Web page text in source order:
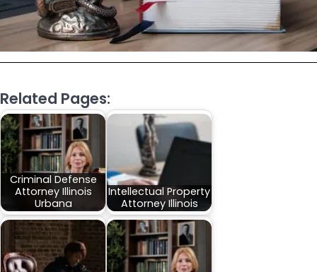
Related Pages:
Criminal Defense
Attorney Illinois
Urbana
Intellectual Property
Attorney Illinois